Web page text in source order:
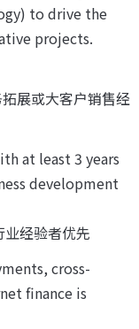
to drive the
projects.
展或大客户销售经
at least 3 years
development
经验者优先
cross-
finance is